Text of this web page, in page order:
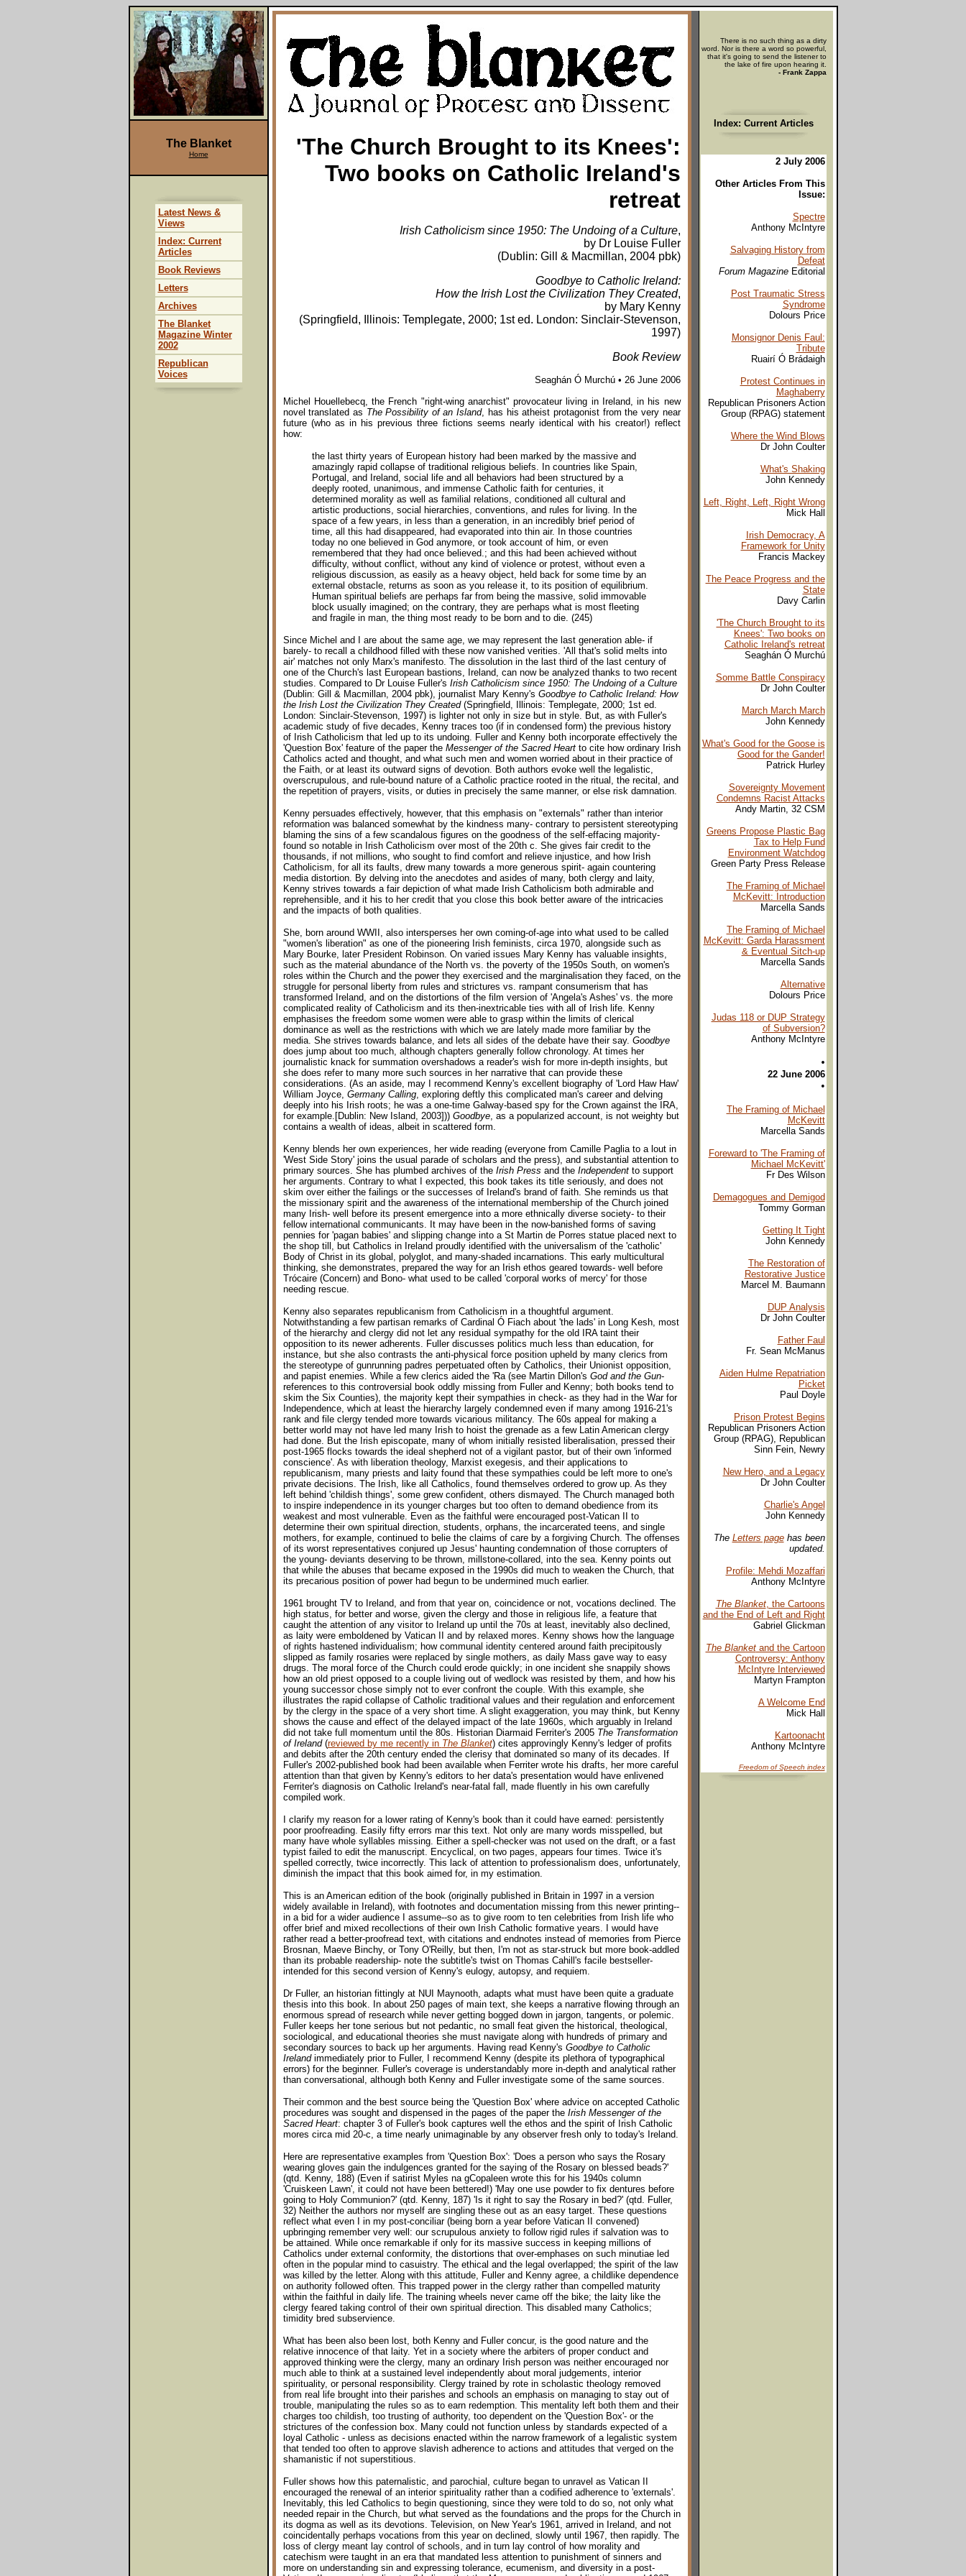
'The Church Brought to its Knees':
Two books on Catholic Ireland's
retreat
Irish Catholicism since 1950: The Undoing of a Culture,
by Dr Louise Fuller
(Dublin: Gill & Macmillan, 2004 pbk)
Goodbye to Catholic Ireland:
How the Irish Lost the Civilization They Created,
by Mary Kenny
(Springfield, Illinois: Templegate, 2000; 1st ed. London: Sinclair-Stevenson,
1997)
Book Review
Seaghán Ó Murchú • 26 June 2006
Michel Houellebecq, the French "right-wing anarchist" provocateur living in Ireland, in his new
novel translated as The Possibility of an Island, has his atheist protagonist from the very near
future (who as in his previous three fictions seems nearly identical with his creator!) reflect
how:
the last thirty years of European history had been marked by the massive and
amazingly rapid collapse of traditional religious beliefs. In countries like Spain,
Portugal, and Ireland, social life and all behaviors had been structured by a
deeply rooted, unanimous, and immense Catholic faith for centuries, it
determined morality as well as familial relations, conditioned all cultural and
artistic productions, social hierarchies, conventions, and rules for living. In the
space of a few years, in less than a generation, in an incredibly brief period of
time, all this had disappeared, had evaporated into thin air. In those countries
today no one believed in God anymore, or took account of him, or even
remembered that they had once believed.; and this had been achieved without
difficulty, without conflict, without any kind of violence or protest, without even a
religious discussion, as easily as a heavy object, held back for some time by an
external obstacle, returns as soon as you release it, to its position of equilibrium.
Human spiritual beliefs are perhaps far from being the massive, solid immovable
block usually imagined; on the contrary, they are perhaps what is most fleeting
and fragile in man, the thing most ready to be born and to die. (245)
Since Michel and I are about the same age, we may represent the last generation able- if
barely- to recall a childhood filled with these now vanished verities. 'All that's solid melts into
air' matches not only Marx's manifesto. The dissolution in the last third of the last century of
one of the Church's last European bastions, Ireland, can now be analyzed thanks to two recent
studies. Compared to Dr Louise Fuller's Irish Catholicism since 1950: The Undoing of a Culture
(Dublin: Gill & Macmillan, 2004 pbk), journalist Mary Kenny's Goodbye to Catholic Ireland: How
the Irish Lost the Civilization They Created(Springfield, Illinois: Templegate, 2000; 1st ed.
London: Sinclair-Stevenson, 1997) is lighter not only in size but in style. But, as with Fuller's
academic study of five decades, Kenny traces too (if in condensed form) the previous history
of Irish Catholicism that led up to its undoing. Fuller and Kenny both incorporate effectively the
'Question Box' feature of the paper the Messenger of the Sacred Heartto cite how ordinary Irish
Catholics acted and thought, and what such men and women worried about in their practice of
the Faith, or at least its outward signs of devotion. Both authors evoke well the legalistic,
overscrupulous, and rule-bound nature of a Catholic practice rooted in the ritual, the recital, and
the repetition of prayers, visits, or duties in precisely the same manner, or else risk damnation.
Kenny persuades effectively, however, that this emphasis on "externals" rather than interior
reformation was balanced somewhat by the kindness many- contrary to persistent stereotyping
blaming the sins of a few scandalous figures on the goodness of the self-effacing majority-
found so notable in Irish Catholicism over most of the 20th c. She gives fair credit to the
thousands, if not millions, who sought to find comfort and relieve injustice, and how Irish
Catholicism, for all its faults, drew many towards a more generous spirit- again countering
media distortion. By delving into the anecdotes and asides of many, both clergy and laity,
Kenny strives towards a fair depiction of what made Irish Catholicism both admirable and
reprehensible, and it his to her credit that you close this book better aware of the intricacies
and the impacts of both qualities.
She, born around WWII, also intersperses her own coming-of-age into what used to be called
"women's liberation" as one of the pioneering Irish feminists, circa 1970, alongside such as
Mary Bourke, later President Robinson. On varied issues Mary Kenny has valuable insights,
such as the material abundance of the North vs. the poverty of the 1950s South, on women's
roles within the Church and the power they exercised and the marginalisation they faced, on the
struggle for personal liberty from rules and strictures vs. rampant consumerism that has
transformed Ireland, and on the distortions of the film version of 'Angela's Ashes' vs. the more
complicated reality of Catholicism and its then-inextricable ties with all of Irish life. Kenny
emphasises the freedom some women were able to grasp within the limits of clerical
dominance as well as the restrictions with which we are lately made more familiar by the
media. She strives towards balance, and lets all sides of the debate have their say. Goodbye
does jump about too much, although chapters generally follow chronology. At times her
journalistic knack for summation overshadows a reader's wish for more in-depth insights, but
she does refer to many more such sources in her narrative that can provide these
considerations. (As an aside, may I recommend Kenny's excellent biography of 'Lord Haw Haw'
William Joyce, Germany Calling, exploring deftly this complicated man's career and delving
deeply into his Irish roots; he was a one-time Galway-based spy for the Crown against the IRA,
for example.[Dublin: New Island, 2003])) Goodbye, as a popularized account, is not weighty but
contains a wealth of ideas, albeit in scattered form.
Kenny blends her own experiences, her wide reading (everyone from Camille Paglia to a lout in
'West Side Story' joins the usual parade of scholars and the press), and substantial attention to
primary sources. She has plumbed archives of the Irish Press and the Independentto support
her arguments. Contrary to what I expected, this book takes its title seriously, and does not
skim over either the failings or the successes of Ireland's brand of faith. She reminds us that
the missionary spirit and the awareness of the international membership of the Church joined
many Irish- well before its present emergence into a more ethnically diverse society- to their
fellow international communicants. It may have been in the now-banished forms of saving
pennies for 'pagan babies' and slipping change into a St Martin de Porres statue placed next to
the shop till, but Catholics in Ireland proudly identified with the universalism of the 'catholic'
Body of Christ in its global, polyglot, and many-shaded incarnations. This early multicultural
thinking, she demonstrates, prepared the way for an Irish ethos geared towards- well before
Trócaire (Concern) and Bono- what used to be called 'corporal works of mercy' for those
needing rescue.
Kenny also separates republicanism from Catholicism in a thoughtful argument.
Notwithstanding a few partisan remarks of Cardinal Ó Fiach about 'the lads' in Long Kesh, most
of the hierarchy and clergy did not let any residual sympathy for the old IRA taint their
opposition to its newer adherents. Fuller discusses politics much less than education, for
instance, but she also contrasts the anti-physical force position upheld by many clerics from
the stereotype of gunrunning padres perpetuated often by Catholics, their Unionist opposition,
and papist enemies. While a few clerics aided the 'Ra (see Martin Dillon's God and the Gun-
references to this controversial book oddly missing from Fuller and Kenny; both books tend to
skim the Six Counties), the majority kept their sympathies in check- as they had in the War for
Independence, which at least the hierarchy largely condemned even if many among 1916-21's
rank and file clergy tended more towards vicarious militancy. The 60s appeal for making a
better world may not have led many Irish to hoist the grenade as a few Latin American clergy
had done. But the Irish episcopate, many of whom initially resisted liberalisation, pressed their
post-1965 flocks towards the ideal shepherd not of a vigilant pastor, but of their own 'informed
conscience'. As with liberation theology, Marxist exegesis, and their applications to
republicanism, many priests and laity found that these sympathies could be left more to one's
private decisions. The Irish, like all Catholics, found themselves ordered to grow up. As they
left behind 'childish things', some grew confident, others dismayed. The Church managed both
to inspire independence in its younger charges but too often to demand obedience from its
weakest and most vulnerable. Even as the faithful were encouraged post-Vatican II to
determine their own spiritual direction, students, orphans, the incarcerated teens, and single
mothers, for example, continued to belie the claims of care by a forgiving Church. The offenses
of its worst representatives conjured up Jesus' haunting condemnation of those corrupters of
the young- deviants deserving to be thrown, millstone-collared, into the sea. Kenny points out
that while the abuses that became exposed in the 1990s did much to weaken the Church, that
its precarious position of power had begun to be undermined much earlier.
1961 brought TV to Ireland, and from that year on, coincidence or not, vocations declined. The
high status, for better and worse, given the clergy and those in religious life, a feature that
caught the attention of any visitor to Ireland up until the 70s at least, inevitably also declined,
as laity were emboldened by Vatican II and by relaxed mores. Kenny shows how the language
of rights hastened individualism; how communal identity centered around faith precipitously
slipped as family rosaries were replaced by single mothers, as daily Mass gave way to easy
drugs. The moral force of the Church could erode quickly; in one incident she snappily shows
how an old priest opposed to a couple living out of wedlock was resisted by them, and how his
young successor chose simply not to ever confront the couple. With this example, she
illustrates the rapid collapse of Catholic traditional values and their regulation and enforcement
by the clergy in the space of a very short time. A slight exaggeration, you may think, but Kenny
shows the cause and effect of the delayed impact of the late 1960s, which arguably in Ireland
did not take full momentum until the 80s. Historian Diarmaid Ferriter's 2005 The Transformation
of Ireland(reviewed by me recently in The Blanket) cites approvingly Kenny's ledger of profits
and debits after the 20th century ended the clerisy that dominated so many of its decades. If
Fuller's 2002-published book had been available when Ferriter wrote his drafts, her more careful
attention than that given by Kenny's editors to her data's presentation would have enlivened
Ferriter's diagnosis on Catholic Ireland's near-fatal fall, made fluently in his own carefully
compiled work.
I clarify my reason for a lower rating of Kenny's book than it could have earned: persistently
poor proofreading. Easily fifty errors mar this text. Not only are many words misspelled, but
many have whole syllables missing. Either a spell-checker was not used on the draft, or a fast
typist failed to edit the manuscript. Encyclical, on two pages, appears four times. Twice it's
spelled correctly, twice incorrectly. This lack of attention to professionalism does, unfortunately,
diminish the impact that this book aimed for, in my estimation.
This is an American edition of the book (originally published in Britain in 1997 in a version
widely available in Ireland), with footnotes and documentation missing from this newer printing--
in a bid for a wider audience I assume--so as to give room to ten celebrities from Irish life who
offer brief and mixed recollections of their own Irish Catholic formative years. I would have
rather read a better-proofread text, with citations and endnotes instead of memories from Pierce
Brosnan, Maeve Binchy, or Tony O'Reilly, but then, I'm not as star-struck but more book-addled
than its probable readership- note the subtitle's twist on Thomas Cahill's facile bestseller-
intended for this second version of Kenny's eulogy, autopsy, and requiem.
Dr Fuller, an historian fittingly at NUI Maynooth, adapts what must have been quite a graduate
thesis into this book. In about 250 pages of main text, she keeps a narrative flowing through an
enormous spread of research while never getting bogged down in jargon, tangents, or polemic.
Fuller keeps her tone serious but not pedantic, no small feat given the historical, theological,
sociological, and educational theories she must navigate along with hundreds of primary and
secondary sources to back up her arguments. Having read Kenny's Goodbye to Catholic
Irelandimmediately prior to Fuller, I recommend Kenny (despite its plethora of typographical
errors) for the beginner. Fuller's coverage is understandably more in-depth and analytical rather
than conversational, although both Kenny and Fuller investigate some of the same sources.
Their common and the best source being the 'Question Box' where advice on accepted Catholic
procedures was sought and dispensed in the pages of the paper the Irish Messenger of the
Sacred Heart: chapter 3 of Fuller's book captures well the ethos and the spirit of Irish Catholic
mores circa mid 20-c, a time nearly unimaginable by any observer fresh only to today's Ireland.
Here are representative examples from 'Question Box': 'Does a person who says the Rosary
wearing gloves gain the indulgences granted for the saying of the Rosary on blessed beads?'
(qtd. Kenny, 188) (Even if satirist Myles na gCopaleen wrote this for his 1940s column
'Cruiskeen Lawn', it could not have been bettered!) 'May one use powder to fix dentures before
going to Holy Communion?' (qtd. Kenny, 187) 'Is it right to say the Rosary in bed?' (qtd. Fuller,
32) Neither the authors nor myself are singling these out as an easy target. These questions
reflect what even I in my post-conciliar (being born a year before Vatican II convened)
upbringing remember very well: our scrupulous anxiety to follow rigid rules if salvation was to
be attained. While once remarkable if only for its massive success in keeping millions of
Catholics under external conformity, the distortions that over-emphases on such minutiae led
often in the popular mind to casuistry. The ethical and the legal overlapped; the spirit of the law
was killed by the letter. Along with this attitude, Fuller and Kenny agree, a childlike dependence
on authority followed often. This trapped power in the clergy rather than compelled maturity
within the faithful in daily life. The training wheels never came off the bike; the laity like the
clergy feared taking control of their own spiritual direction. This disabled many Catholics;
timidity bred subservience.
What has been also been lost, both Kenny and Fuller concur, is the good nature and the
relative innocence of that laity. Yet in a society where the arbiters of proper conduct and
approved thinking were the clergy, many an ordinary Irish person was neither encouraged nor
much able to think at a sustained level independently about moral judgements, interior
spirituality, or personal responsibility. Clergy trained by rote in scholastic theology removed
from real life brought into their parishes and schools an emphasis on managing to stay out of
trouble, manipulating the rules so as to earn redemption. This mentality left both them and their
charges too childish, too trusting of authority, too dependent on the 'Question Box'- or the
strictures of the confession box. Many could not function unless by standards expected of a
loyal Catholic - unless as decisions enacted within the narrow framework of a legalistic system
that tended too often to approve slavish adherence to actions and attitudes that verged on the
shamanistic if not superstitious.
Fuller shows how this paternalistic, and parochial, culture began to unravel as Vatican II
encouraged the renewal of an interior spirituality rather than a codified adherence to 'externals'.
Inevitably, this led Catholics to begin questioning, since they were told to do so, not only what
needed repair in the Church, but what served as the foundations and the props for the Church in
its dogma as well as its devotions. Television, on New Year's 1961, arrived in Ireland, and not
coincidentally perhaps vocations from this year on declined, slowly until 1967, then rapidly. The
loss of clergy meant lay control of schools, and in turn lay control of how morality and
catechism were taught in an era that mandated less attention to punishment of sinners and
more on understanding sin and expressing tolerance, ecumenism, and diversity in a post-
There is no such thing as a dirty
word. Nor is there a word so powerful,
that it's going to send the listener to
the lake of fire upon hearing it.
- Frank Zappa
Index: Current Articles
2 July 2006
Other Articles From This
Issue:
Spectre
Anthony McIntyre
Salvaging History from
Defeat
Forum Magazine Editorial
Post Traumatic Stress
Syndrome
Dolours Price
Monsignor Denis Faul:
Tribute
Ruairí Ó Brádaigh
Protest Continues in
Maghaberry
Republican Prisoners Action
Group (RPAG) statement
Where the Wind Blows
Dr John Coulter
What's Shaking
John Kennedy
Left, Right, Left, Right Wrong
Mick Hall
Irish Democracy, A
Framework for Unity
Francis Mackey
The Peace Progress and the
State
Davy Carlin
'The Church Brought to its
Knees': Two books on
Catholic Ireland's retreat
Seaghán Ó Murchú
Somme Battle Conspiracy
Dr John Coulter
March March March
John Kennedy
What's Good for the Goose is
Good for the Gander!
Patrick Hurley
Sovereignty Movement
Condemns Racist Attacks
Andy Martin, 32 CSM
Greens Propose Plastic Bag
Tax to Help Fund
Environment Watchdog
Green Party Press Release
The Framing of Michael
McKevitt: Introduction
Marcella Sands
The Framing of Michael
McKevitt: Garda Harassment
& Eventual Sitch-up
Marcella Sands
Alternative
Dolours Price
Judas 118 or DUP Strategy
of Subversion?
Anthony McIntyre
•
22 June 2006
•
The Framing of Michael
McKevitt
Marcella Sands
Foreward to 'The Framing of
Michael McKevitt'
Fr Des Wilson
Demagogues and Demigod
Tommy Gorman
Getting It Tight
John Kennedy
The Restoration of
Restorative Justice
Marcel M. Baumann
DUP Analysis
Dr John Coulter
Father Faul
Fr. Sean McManus
Aiden Hulme Repatriation
Picket
Paul Doyle
Prison Protest Begins
Republican Prisoners Action
Group (RPAG), Republican
Sinn Fein, Newry
New Hero, and a Legacy
Dr John Coulter
Charlie's Angel
John Kennedy
The Letters pagehas been
updated.
Profile: Mehdi Mozaffari
Anthony McIntyre
The Blanket, the Cartoons
and the End of Left and Right
Gabriel Glickman
The Blanketand the Cartoon
Controversy: Anthony
McIntyre Interviewed
Martyn Frampton
A Welcome End
Mick Hall
Kartoonacht
Anthony McIntyre
Freedom of Speech index
The Blanket
Home
Latest News &
Views
Index: Current
Articles
Book Reviews
Letters
Archives
The Blanket
Magazine Winter
2002
Republican
Voices